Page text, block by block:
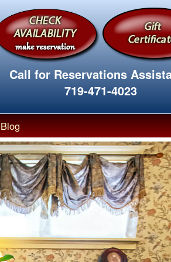
Call for Reservations
719-471-4023
Blog